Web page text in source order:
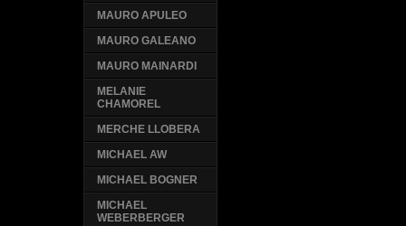
MAURO APULEO
MAURO GALEANO
MAURO MAINARDI
MELANIE
CHAMOREL
MERCHE LLOBERA
MICHAEL AW
MICHAEL BOGNER
MICHAEL
WEBERBERGER